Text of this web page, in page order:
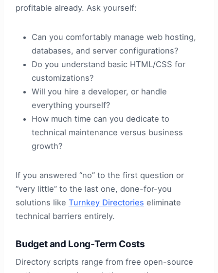
profitable already. Ask yourself:
Can you comfortably manage web hosting,
databases, and server configurations?
Do you understand basic HTML/CSS for
customizations?
Will you hire a developer, or handle
everything yourself?
How much time can you dedicate to
technical maintenance versus business
growth?
If you answered “no” to the first question or
“very little” to the last one, done-for-you
solutions like Turnkey Directories eliminate
technical barriers entirely.
Budget and Long-Term Costs
Directory scripts range from free open-source